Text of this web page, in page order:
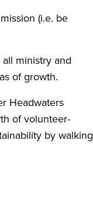
(i.e. be
ministry and
of growth.
Headwaters
of volunteer-
by walking